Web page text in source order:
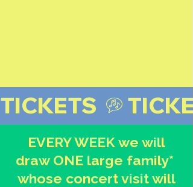
TICKETS
EVERY WEEK we will
draw ONE large family*
whose concert visit will